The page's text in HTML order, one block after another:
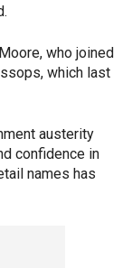
who joined
which last
austerity
confidence in
names has